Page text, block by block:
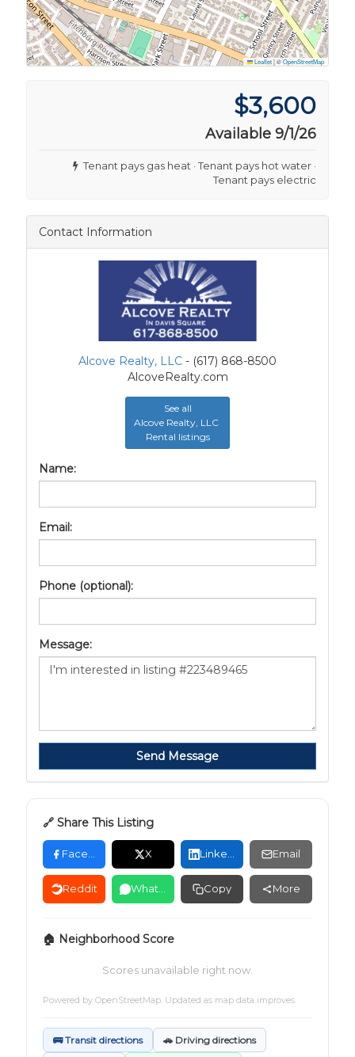
Leaflet|©OpenStreetMap
$3,600
Available 9/1/26
Tenant pays gas heat · Tenant pays hot water ·
Tenant pays electric
Contact Information
Alcove Realty, LLC - (617) 868-8500
AlcoveRealty.com
See all
Alcove Realty, LLC
Rental listings
Name:
Email:
Phone (optional):
Message:
Send Message
🔗 Share This Listing
Facebook X LinkedIn Email
Reddit WhatsApp Copy More
🏠 Neighborhood Score
Scores unavailable right now.
Powered by OpenStreetMap. Updated as map data improves.
🚌 Transit directions 🚗 Driving directions